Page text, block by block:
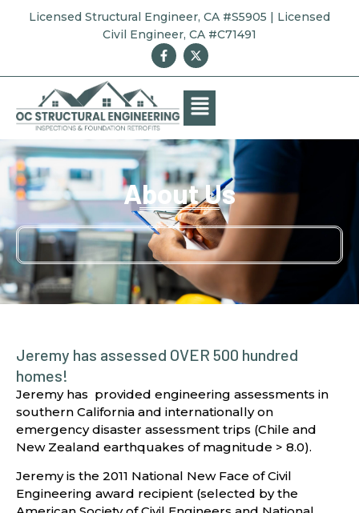
Licensed Structural Engineer, CA #S5905 | Licensed
Civil Engineer, CA #C71491
About Us
Jeremy has assessed OVER 500 hundred
homes!
Jeremy has provided engineering assessments in
southern California and internationally on
emergency disaster assessment trips (Chile and
New Zealand earthquakes of magnitude > 8.0).
Jeremy is the 2011 National New Face of Civil
Engineering award recipient (selected by the